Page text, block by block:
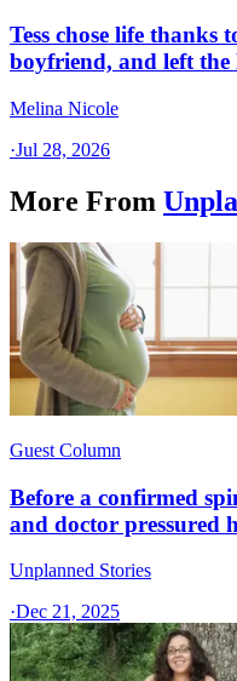
Tess chose life thanks
boyfriend, and left the
Melina Nicole
·Jul 28, 2026
More From
Guest Column
Before a confirmed
and doctor pressured
Unplanned Stories
·Dec 21, 2025